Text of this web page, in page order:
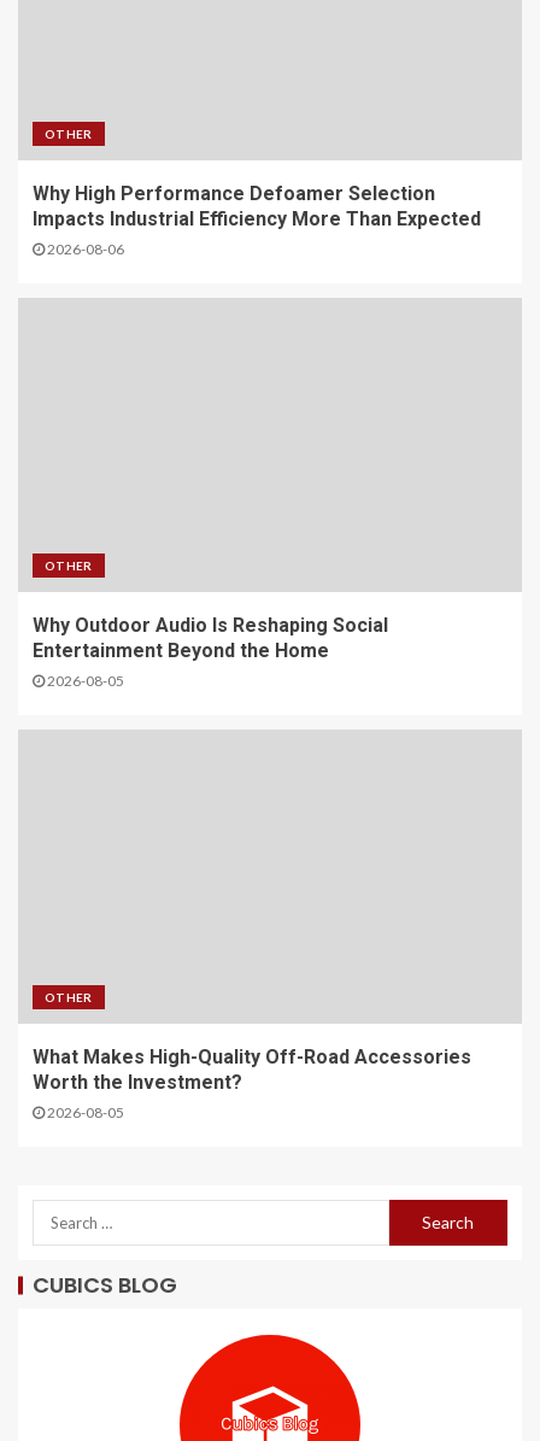
OTHER
Why High Performance Defoamer Selection
Impacts Industrial Efficiency More Than Expected
2026-08-06
OTHER
Why Outdoor Audio Is Reshaping Social
Entertainment Beyond the Home
2026-08-05
OTHER
What Makes High-Quality Off-Road Accessories
Worth the Investment?
2026-08-05
CUBICS BLOG